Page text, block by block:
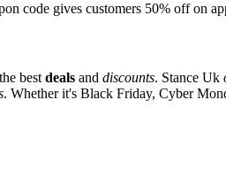
code gives customers 50% off on
best deals and discounts. Stance Uk
. Whether it's Black Friday, Cyber